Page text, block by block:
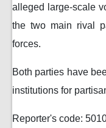
alleged large-scale
the two main rival
forces.
Both parties have
institutions for
Reporter's code: